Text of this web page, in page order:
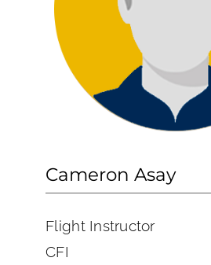
Cameron Asay
Flight Instructor
CFI